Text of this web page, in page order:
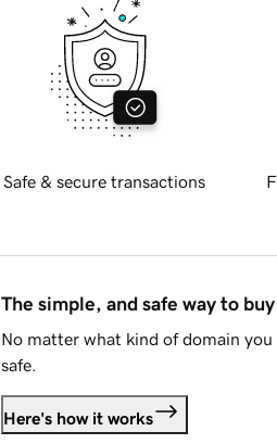
Safe & secure transactions
The simple, and safe way to
No matter what kind of domain
safe.
Here's how it works